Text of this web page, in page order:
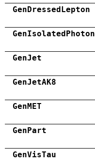
GenDressedLepton
GenIsolatedPhoton
GenJet
GenJetAK8
GenMET
GenPart
GenVisTau